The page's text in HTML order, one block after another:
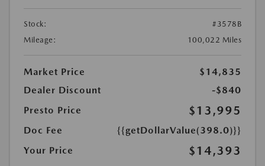
Stock:
#3578B
Mileage:
100,022 Miles
Market Price
$14,835
Dealer Discount
-$840
Presto Price
$13,995
Doc Fee
{{getDollarValue(398.0)}}
Your Price
$14,393